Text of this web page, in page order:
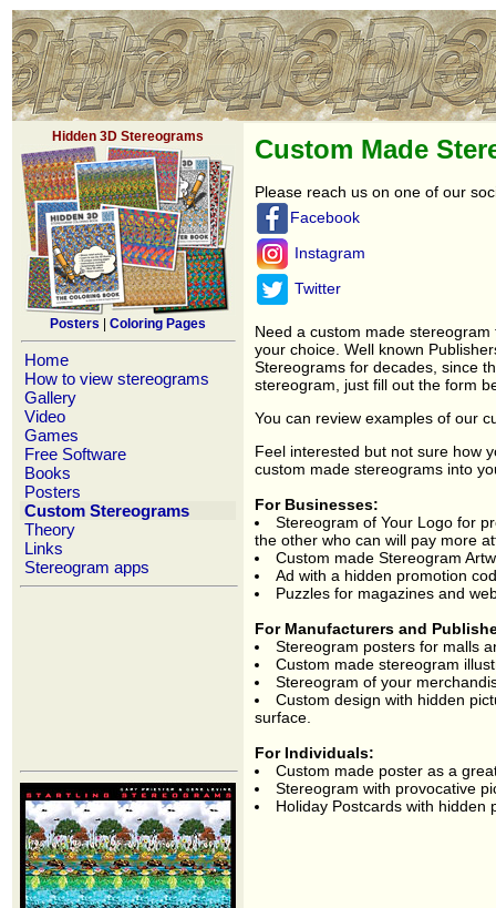
Hidden 3D Stereograms
Posters Coloring Pages
Home
How to view stereograms
Gallery
Video
Games
Free Software
Books
Posters
Custom Stereograms
Theory
Links
Stereogram apps
Custom Made
Please reach us on one of our
Facebook
Instagram
Twitter
Need a custom made
your choice. Well known
Stereograms for decades, since
stereogram, just fill out the form
You can review examples of our
Feel interested but not sure how
custom made stereograms into
For Businesses:
Stereogram of Your Logo for
the other who can will pay more
Custom made Stereogram
Ad with a hidden promotion
Puzzles for magazines and
For Manufacturers and
Stereogram posters for malls
Custom made stereogram
Stereogram of your
Custom design with hidden
surface.
For Individuals:
Custom made poster as a
Stereogram with provocative
Holiday Postcards with hidden